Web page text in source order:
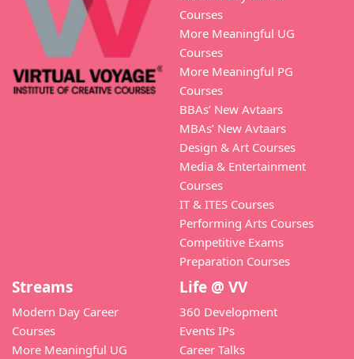
Courses
More Meaningful UG
Courses
More Meaningful PG
Courses
BBAs’ New Avtaars
MBAs’ New Avtaars
Design & Art Courses
Media & Entertainment
Courses
IT & ITES Courses
Performing Arts Courses
Competitive Exams
Preparation Courses
Streams
Modern Day Career
Courses
More Meaningful UG
Life @ VV
360 Development
Events IPs
Career Talks